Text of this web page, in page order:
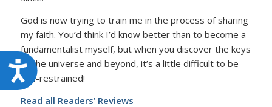
Accessibility
God is now trying to train me in the process of sharing
my faith. You’d think I’d know better than to become a
fundamentalist myself, but when you discover the keys
to the universe and beyond, it’s a little difficult to be
self-restrained!
Read all Readers’ Reviews